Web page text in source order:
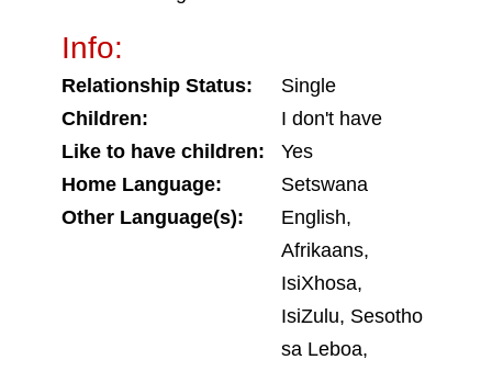
Info:
Relationship Status:
Single
Children:
I don't have
Like to have children:
Yes
Home Language:
Setswana
Other Language(s):
English,
Afrikaans,
IsiXhosa,
IsiZulu, Sesotho
sa Leboa,